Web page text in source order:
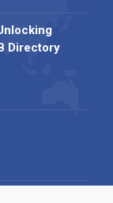
Directory